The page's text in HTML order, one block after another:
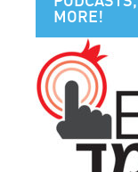
MORE!